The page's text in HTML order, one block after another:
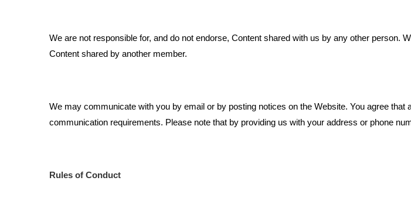
We are not responsible for, and do not endorse, Content shared with us by any other person.
Content shared by another member.
We may communicate with you by email or by posting notices on the Website. You agree
communication requirements. Please note that by providing us with your address or phone
Rules of Conduct